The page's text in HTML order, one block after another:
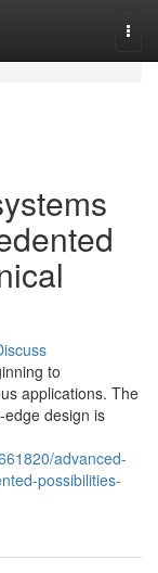
to
applications. The
design is
advanced-
possibilities-